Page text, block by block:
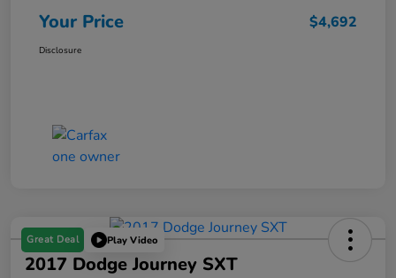
Your Price $4,692
Disclosure
Great Deal Play Video
2017 Dodge Journey SXT